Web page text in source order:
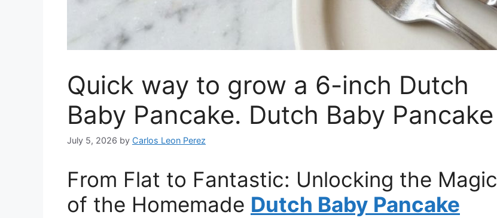
Quick way to grow a 6-inch Dutch
Baby Pancake. Dutch Baby Pancake
July 5, 2026 by Carlos Leon Perez
From Flat to Fantastic: Unlocking the Magic
of the Homemade Dutch Baby Pancake